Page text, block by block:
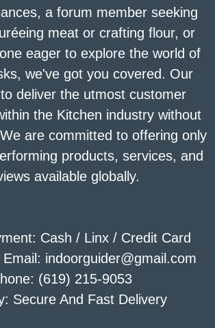
a forum member seeking
meat or crafting flour, or
eager to explore the world of
we've got you covered. Our
deliver the utmost customer
the Kitchen industry without
are committed to offering only
products, services, and
available globally.
Cash / Linx / Credit Card
indoorguider@gmail.com
(619) 215-9053
Secure And Fast Delivery